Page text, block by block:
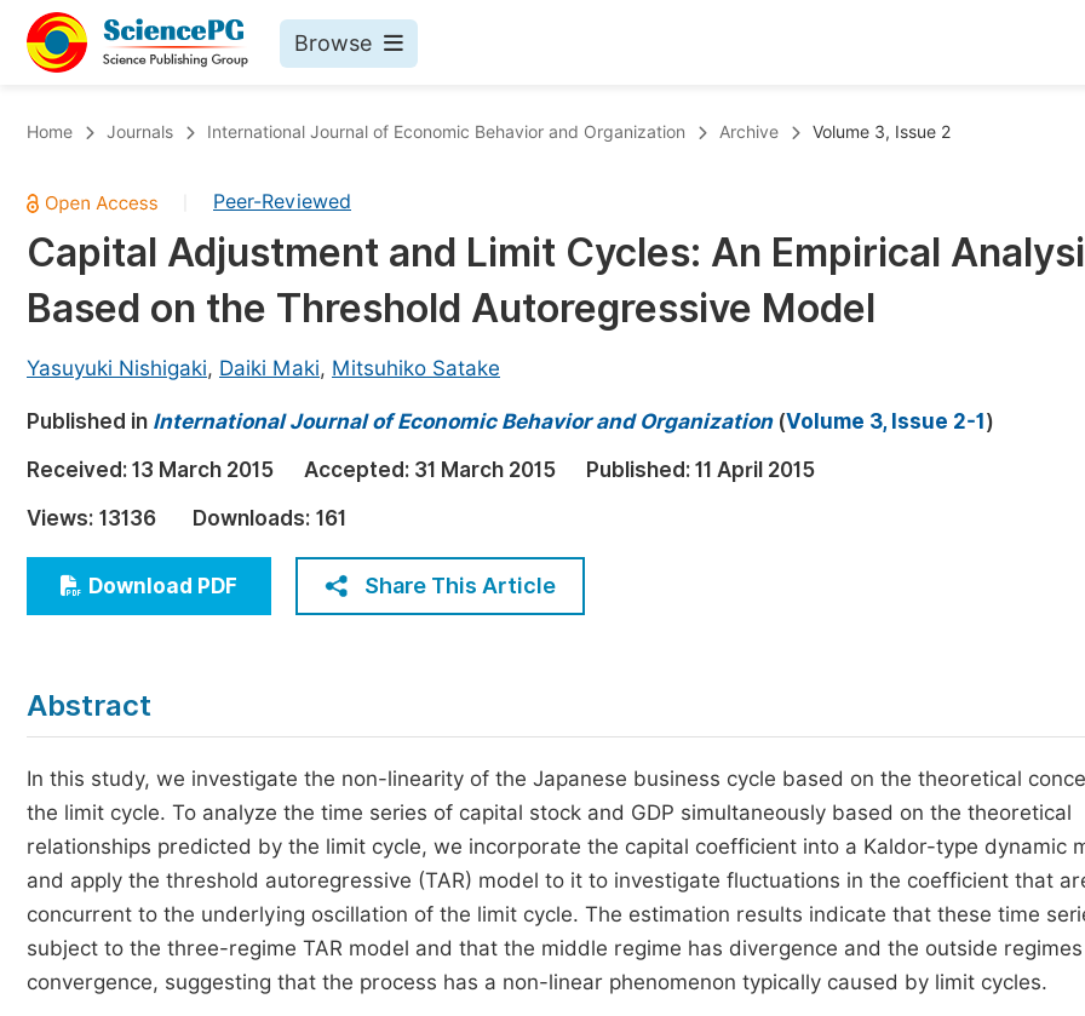
Browse
Chemistry
Medicine & Health
Materials Science
Electrical & Computer Science
Earth, Energy & Environment
Architecture & Civil Engineering
Education
Economics & Management
Humanities & Social Sciences
Published Conference Abstract Books
Publish Your Books
Five Types of Conference Publications
Home Journals International Journal of Economic Behavior and Organization Archive Volume 3, Issue 2
Peer-Reviewed
Capital Adjustment and Limit Cycles: An Empirical
Based on the Threshold Autoregressive Model
Yasuyuki Nishigaki, Daiki Maki, Mitsuhiko Satake
Published in International Journal of Economic Behavior and Organization(Volume 3, Issue 2-1 )
Received: 13 March 2015 Accepted: 31 March 2015 Published: 11 April 2015
Views: 13136 Downloads: 161
Download PDF Share This Article
Abstract
In this study, we investigate the non-linearity of the Japanese business cycle based on the theoretical
the limit cycle. To analyze the time series of capital stock and GDP simultaneously based on the theoretical
relationships predicted by the limit cycle, we incorporate the capital coefficient into a Kaldor-type dynamic
and apply the threshold autoregressive (TAR) model to it to investigate fluctuations in the coefficient that
concurrent to the underlying oscillation of the limit cycle. The estimation results indicate that these time
subject to the three-regime TAR model and that the middle regime has divergence and the outside
convergence, suggesting that the process has a non-linear phenomenon typically caused by limit cycles.